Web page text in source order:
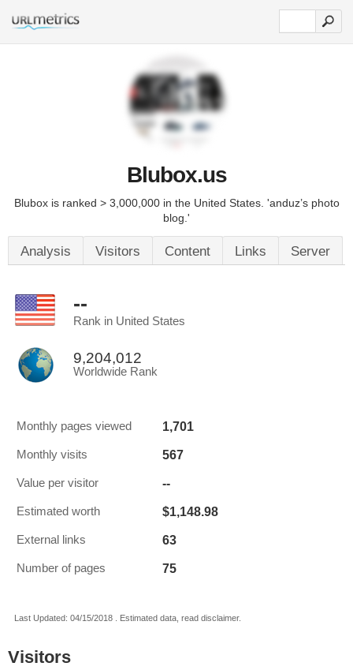
Blubox.us
Blubox is ranked > 3,000,000 in the United States. 'anduz’s photo
blog.'
Analysis Visitors Content Links Server
--
Rank in United States
9,204,012
Worldwide Rank
Monthly pages viewed 1,701
Monthly visits 567
Value per visitor --
Estimated worth $1,148.98
External links 63
Number of pages 75
Last Updated: 04/15/2018 . Estimated data, read disclaimer.
Visitors